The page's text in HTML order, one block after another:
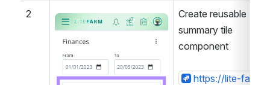
2
Open
Create reusable
summary tile
component
https://lite-farm.a